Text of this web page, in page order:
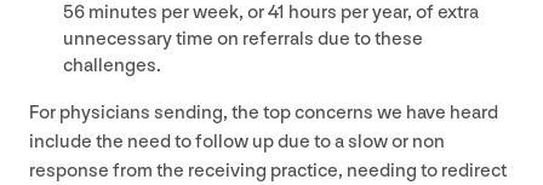
56 minutes per week, or41 hours per year, of extra
unnecessary time on referrals due to these
challenges.
For physicians sending, the top concerns we have heard
include the need to follow up due to a slow or non
response from the receiving practice, needing to redirect